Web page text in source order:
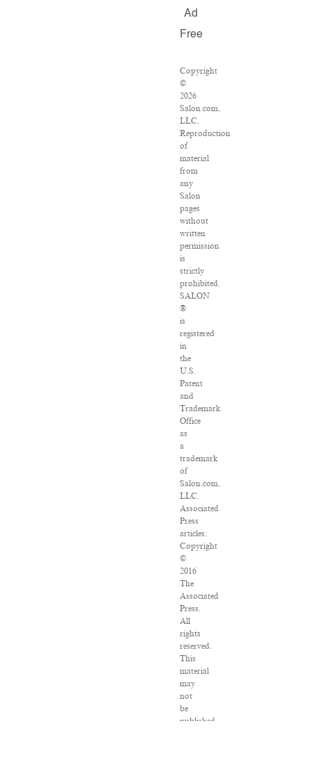
Ad
Free
Copyright
©
2026
Salon.com,
LLC.
Reproduction
of
material
from
any
Salon
pages
without
written
permission
is
strictly
prohibited.
SALON
®
is
registered
in
the
U.S.
Patent
and
Trademark
Office
as
a
trademark
of
Salon.com,
LLC.
Associated
Press
articles:
Copyright
©
2016
The
Associated
Press.
All
rights
reserved.
This
material
may
not
be
published,